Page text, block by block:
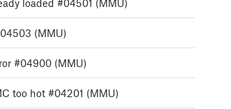
loaded #04501 (MMU)
(MMU)
#04900 (MMU)
too hot #04201 (MMU)